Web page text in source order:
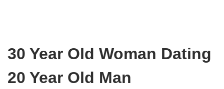
30 Year Old Woman Dating
20 Year Old Man